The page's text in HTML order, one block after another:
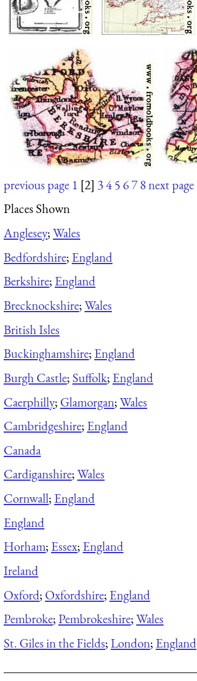
previous page 1 [2] 345 678next page
Places Shown
Anglesey;Wales
Bedfordshire; England
Berkshire; England
Brecknockshire;Wales
British Isles
Buckinghamshire; England
Burgh Castle; Suffolk; England
Caerphilly; Glamorgan;Wales
Cambridgeshire; England
Canada
Cardiganshire;Wales
Cornwall; England
England
Horham; Essex; England
Ireland
Oxford; Oxfordshire; England
Pembroke;Pembrokeshire;Wales
St. Giles in the Fields;London; England